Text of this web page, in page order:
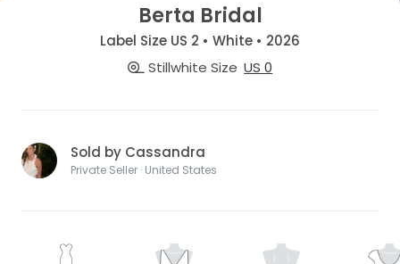
Berta Bridal
Label Size US 2 • White • 2026
Stillwhite Size US 0
Sold by Cassandra
Private Seller · United States